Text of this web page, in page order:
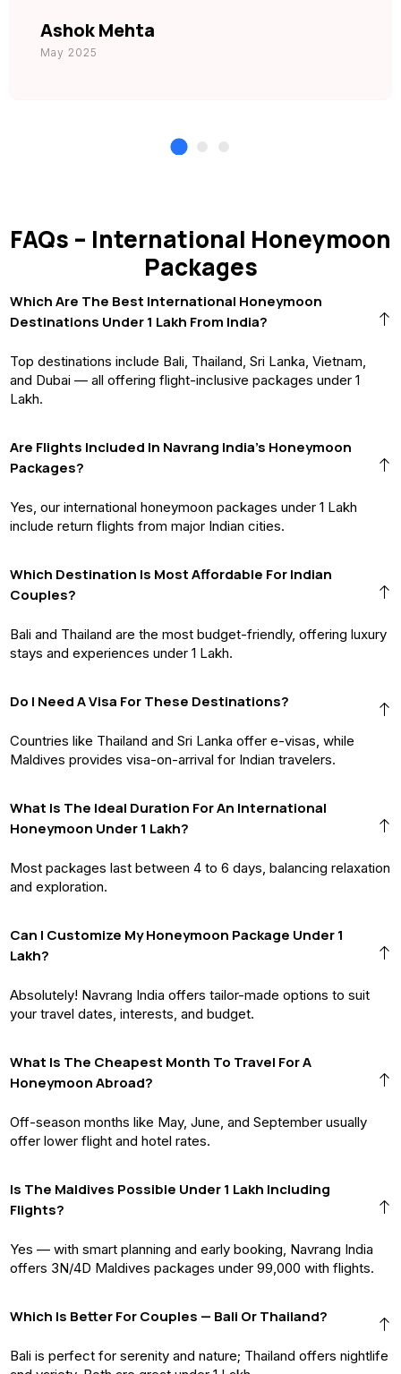
Ashok Mehta
May 2025
FAQs – International Honeymoon
Packages
Which Are The Best International Honeymoon
Destinations Under ₹1 Lakh From India?
Top destinations include Bali, Thailand, Sri Lanka, Vietnam,
and Dubai — all offering flight-inclusive packages under ₹1
Lakh.
Are Flights Included In Navrang India’s Honeymoon
Packages?
Yes, our international honeymoon packages under ₹1 Lakh
include return flights from major Indian cities.
Which Destination Is Most Affordable For Indian
Couples?
Bali and Thailand are the most budget-friendly, offering luxury
stays and experiences under ₹1 Lakh.
Do I Need A Visa For These Destinations?
Countries like Thailand and Sri Lanka offer e-visas, while
Maldives provides visa-on-arrival for Indian travelers.
What Is The Ideal Duration For An International
Honeymoon Under 1 Lakh?
Most packages last between 4 to 6 days, balancing relaxation
and exploration.
Can I Customize My Honeymoon Package Under ₹1
Lakh?
Absolutely! Navrang India offers tailor-made options to suit
your travel dates, interests, and budget.
What Is The Cheapest Month To Travel For A
Honeymoon Abroad?
Off-season months like May, June, and September usually
offer lower flight and hotel rates.
Is The Maldives Possible Under ₹1 Lakh Including
Flights?
Yes — with smart planning and early booking, Navrang India
offers 3N/4D Maldives packages under ₹99,000 with flights.
Which Is Better For Couples — Bali Or Thailand?
Bali is perfect for serenity and nature; Thailand offers nightlife